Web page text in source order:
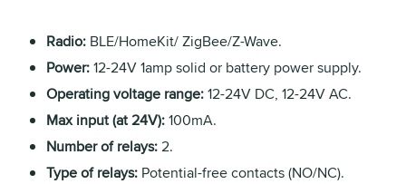
Radio: BLE/HomeKit/ ZigBee/Z-Wave.
Power:12-24V 1amp solid or battery power supply.
Operating voltage range:12-24V DC, 12-24V AC.
Max input (at 24V):100mA.
Number of relays:2.
Type of relays: Potential-free contacts (NO/NC).